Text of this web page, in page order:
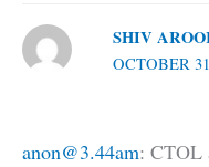
SHIV
OCTOBER
anon@3.44am: CTOL